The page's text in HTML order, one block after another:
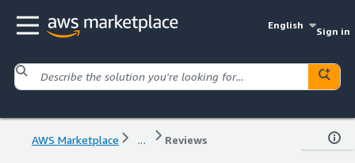
English
Sign in
AWS Marketplace ... Reviews